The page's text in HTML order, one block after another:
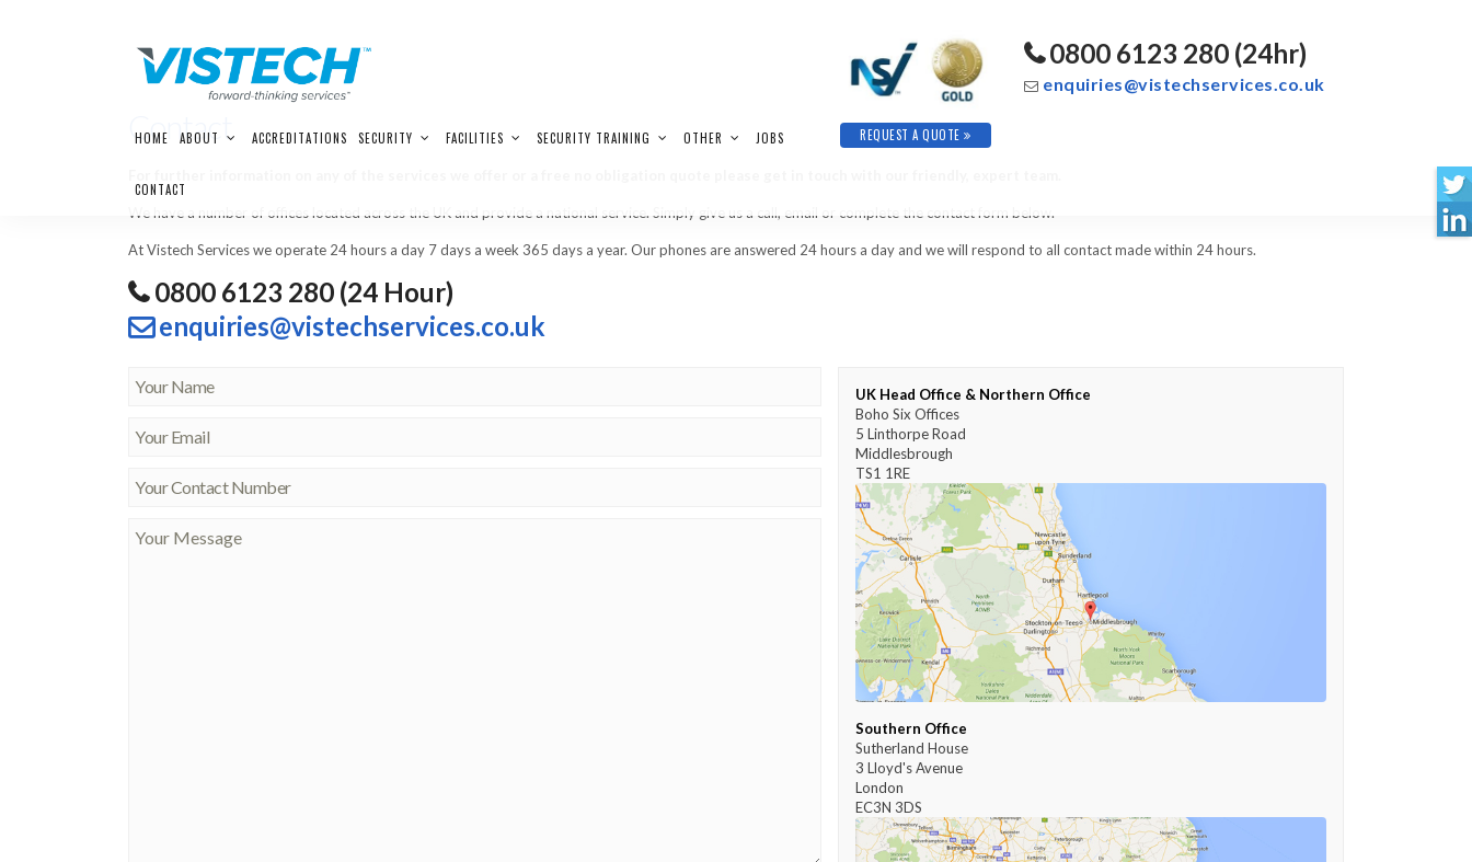
to
HOME ABOUT ACCREDITATIONS SECURITY FACILITIES SECURITY TRAINING OTHER JOBS
CONTACT
REQUEST A QUOTE
0800 6123 280 (24hr)
enquiries@vistechservices.co.uk
Contact
We have a number of offices located across the UK and provide a national service. Simply give us a call, email or complete the contact form below.
At Vistech Services we operate 24 hours a day 7 days a week 365 days a year. Our phones are answered 24 hours a day and we will respond to all contact made within 24 hours.
0800 6123 280 (24 Hour)
enquiries@vistechservices.co.uk
UK Head Office & Northern Office
Boho Six Offices
5 Linthorpe Road
Middlesbrough
TS1 1RE
Southern Office
Sutherland House
3 Lloyd's Avenue
London
EC3N 3DS